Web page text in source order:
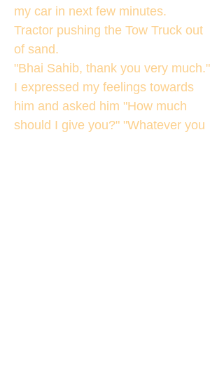
my car in next few minutes.
Tractor pushing the Tow Truck out
of sand.
"Bhai Sahib, thank you very much."
I expressed my feelings towards
him and asked him "How much
should I give you?" "Whatever you